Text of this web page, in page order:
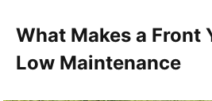
What Makes a Front
Low Maintenance